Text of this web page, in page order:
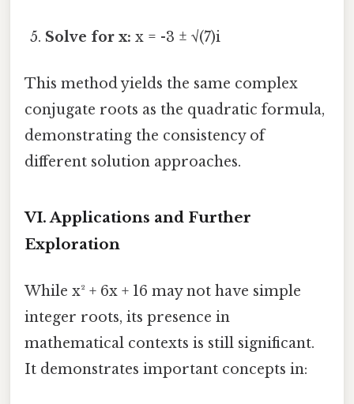
Solve for x: x = -3 ± √(7)i
This method yields the same complex
conjugate roots as the quadratic formula,
demonstrating the consistency of
different solution approaches.
VI. Applications and Further
Exploration
While x² + 6x + 16 may not have simple
integer roots, its presence in
mathematical contexts is still significant.
It demonstrates important concepts in: